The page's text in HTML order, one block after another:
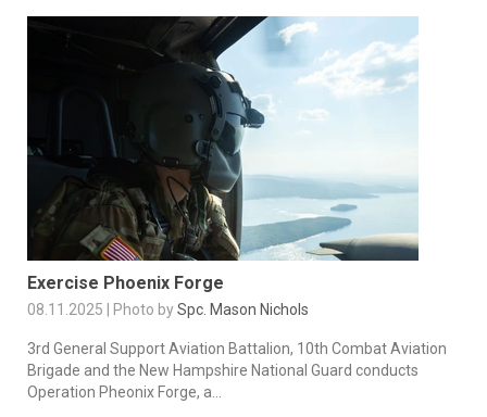
Exercise Phoenix Forge
08.11.2025 | Photo bySpc. Mason Nichols
3rd General Support Aviation Battalion, 10th Combat Aviation
Brigade and the New Hampshire National Guard conducts
Operation Pheonix Forge, a...